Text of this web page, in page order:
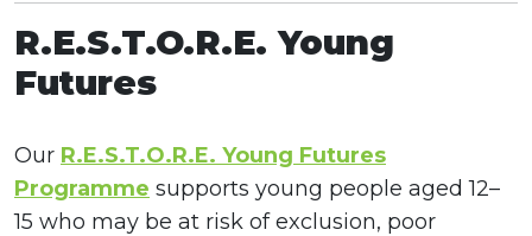
R.E.S.T.O.R.E. Young
Futures
Our R.E.S.T.O.R.E. Young Futures
Programme supports young people aged 12–
15 who may be at risk of exclusion, poor